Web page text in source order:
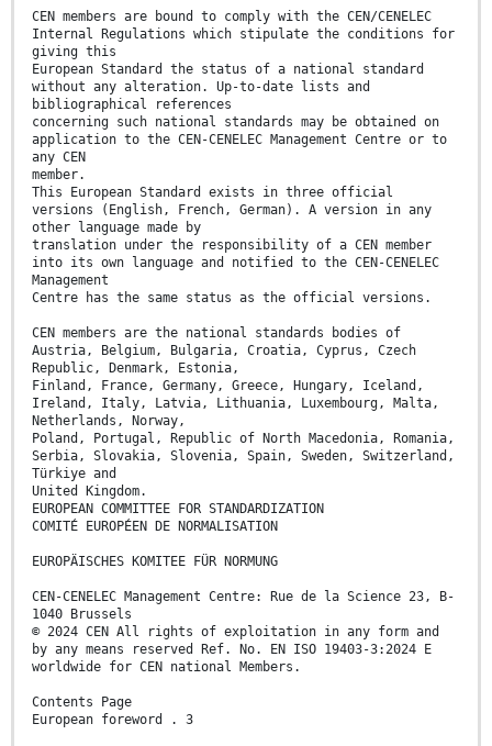
CEN members are bound to comply with the CEN/CENELEC
Internal Regulations which stipulate the conditions for
giving this
European Standard the status of a national standard
without any alteration. Up-to-date lists and
bibliographical references
concerning such national standards may be obtained on
application to the CEN-CENELEC Management Centre or to
any CEN
member.
This European Standard exists in three official
versions (English, French, German). A version in any
other language made by
translation under the responsibility of a CEN member
into its own language and notified to the CEN-CENELEC
Management
Centre has the same status as the official versions.
CEN members are the national standards bodies of
Austria, Belgium, Bulgaria, Croatia, Cyprus, Czech
Republic, Denmark, Estonia,
Finland, France, Germany, Greece, Hungary, Iceland,
Ireland, Italy, Latvia, Lithuania, Luxembourg, Malta,
Netherlands, Norway,
Poland, Portugal, Republic of North Macedonia, Romania,
Serbia, Slovakia, Slovenia, Spain, Sweden, Switzerland,
Türkiye and
United Kingdom.
EUROPEAN COMMITTEE FOR STANDARDIZATION
COMITÉ EUROPÉEN DE NORMALISATION
EUROPÄISCHES KOMITEE FÜR NORMUNG
CEN-CENELEC Management Centre: Rue de la Science 23, B-
1040 Brussels
© 2024 CEN All rights of exploitation in any form and
by any means reserved Ref. No. EN ISO 19403-3:2024 E
worldwide for CEN national Members.
Contents Page
European foreword . 3